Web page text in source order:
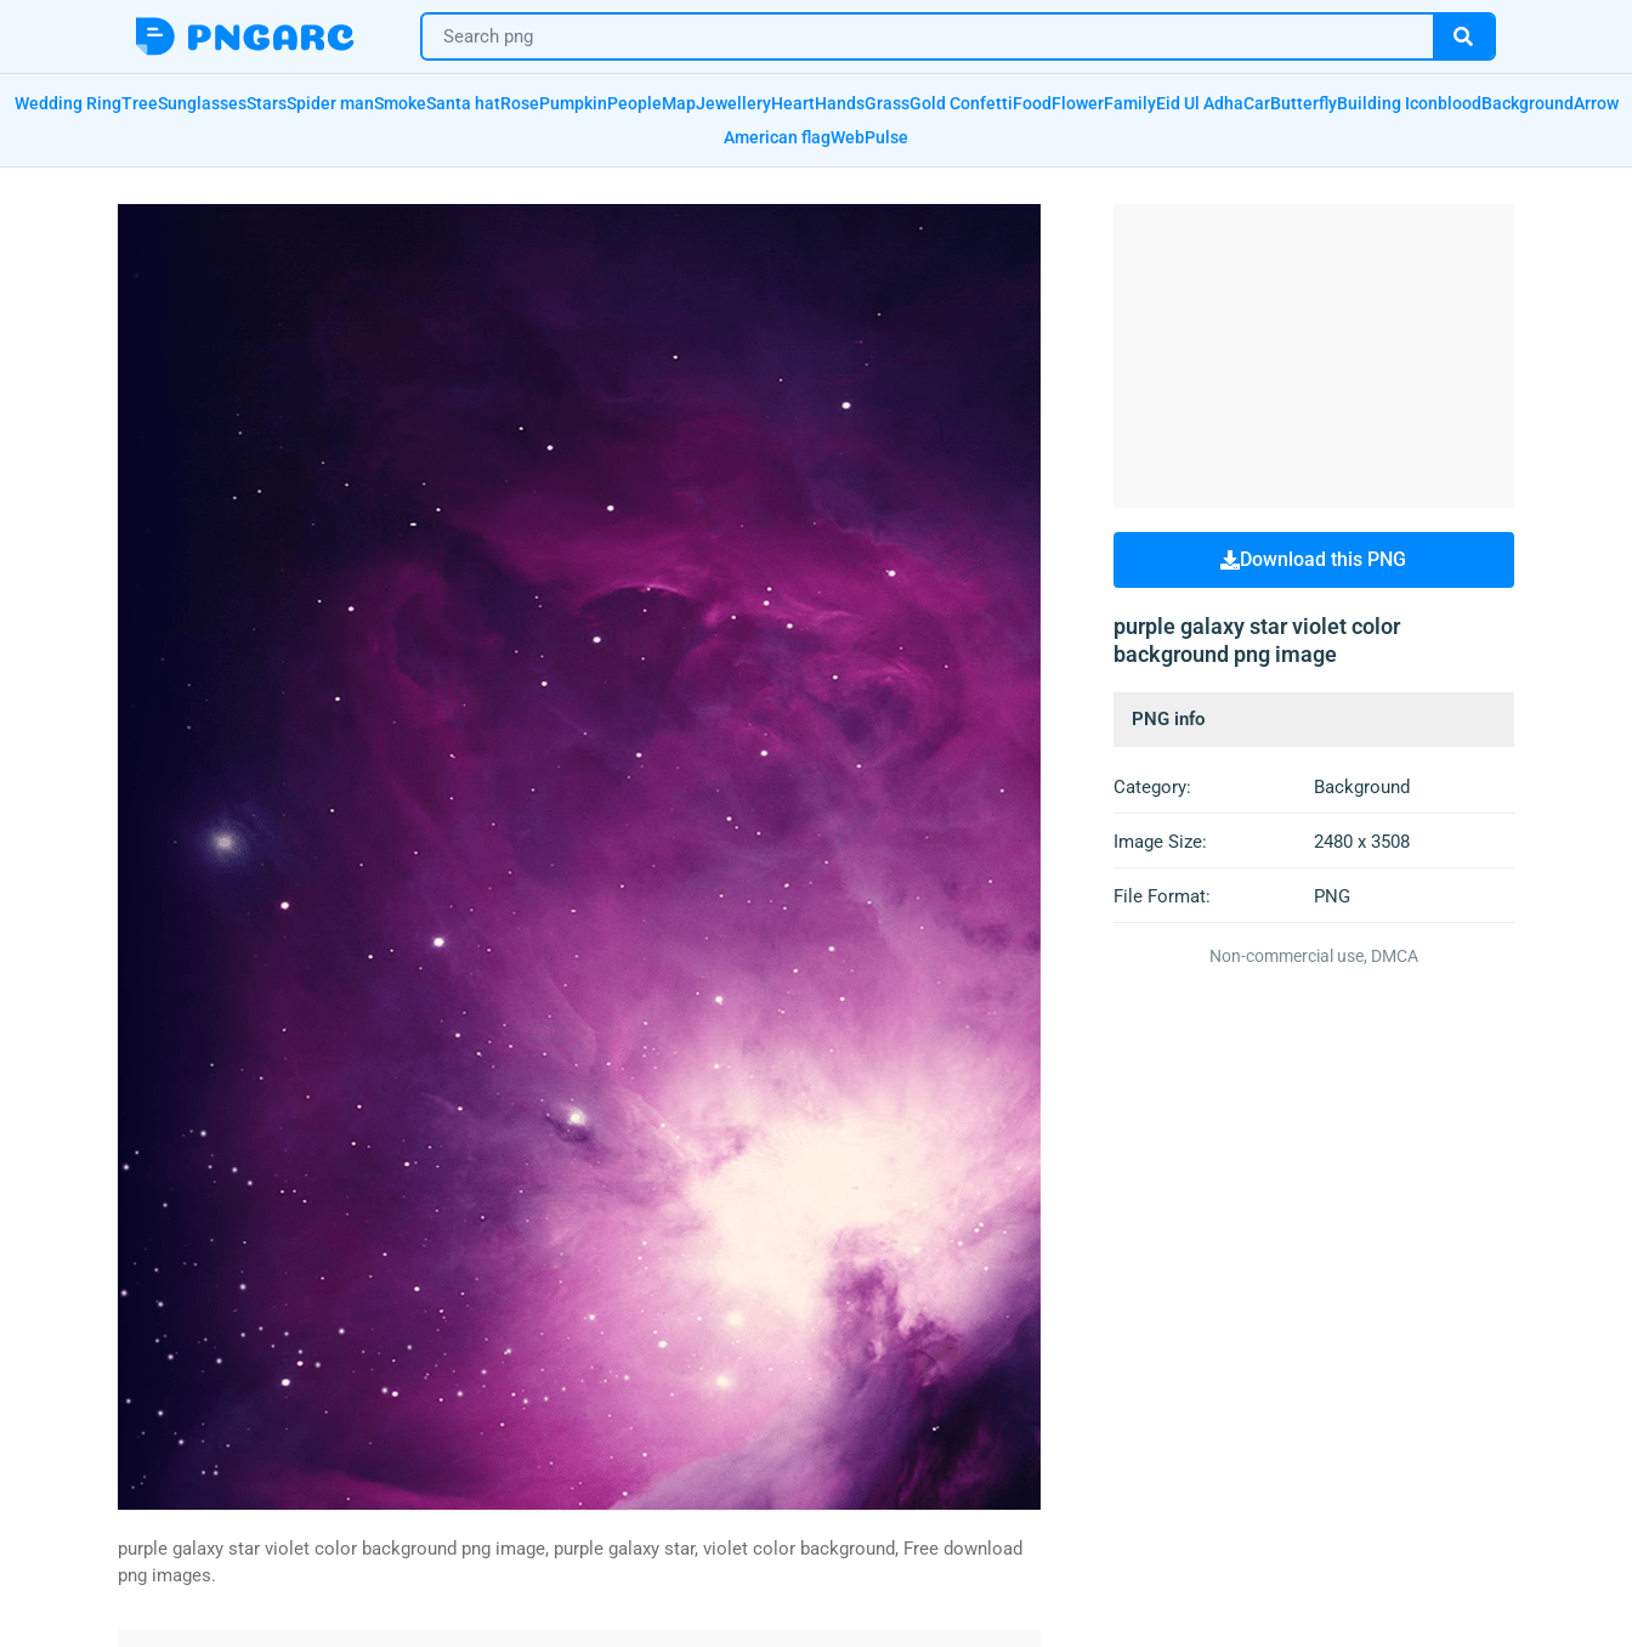
Wedding RingTreeSunglassesStarsSpider manSmokeSanta hatRosePumpkinPeopleMapJewelleryHeartHandsGrassGold ConfettiFoodFlowerFamilyEid Ul AdhaCarButterflyBuilding IconbloodBackgroundArrow
American flagWebPulse
purple galaxy star violet color background png image, purple galaxy star, violet color background, Free download
png images.
Download this PNG
purple galaxy star violet color
background png image
PNG info
Category: Background
Image Size: 2480 x 3508
File Format: PNG
Non-commercial use, DMCA